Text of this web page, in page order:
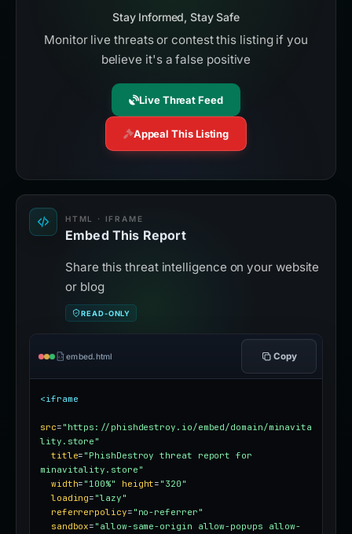
Stay Informed, Stay Safe
Monitor live threats or contest this listing if you
believe it's a false positive
Live Threat Feed
Appeal This Listing
HTML · IFRAME
Embed This Report
Share this threat intelligence on your website
or blog
READ-ONLY
embed.html Copy
<iframe
src= "https://phishdestroy.io/embed/domain/minavita
lity.store"
title= "PhishDestroy threat report for
minavitality.store"
width= "100%" height= "320"
loading= "lazy"
referrerpolicy= "no-referrer"
sandbox= "allow-same-origin allow-popups allow-